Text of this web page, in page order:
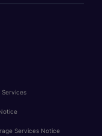
Services
Services Notice